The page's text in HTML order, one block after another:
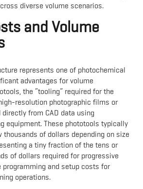
diverse volume scenarios.
and Volume
represents one of photochemical
advantages for volume
the “tooling” required for the
resolution photographic films or
from CAD data using
equipment. These phototools typically
thousands of dollars depending on size
a tiny fraction of the tens or
of dollars required for progressive
and setup costs for
operations.